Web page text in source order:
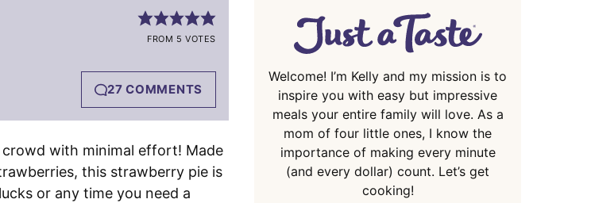
FROM 5 VOTES
27 COMMENTS
with minimal effort! Made
this strawberry pie is
or any time you need a
Welcome! I’m Kelly and my mission is to
inspire you with easy but impressive
meals your entire family will love. As a
mom of four little ones, I know the
importance of making every minute
(and every dollar) count. Let’s get
cooking!